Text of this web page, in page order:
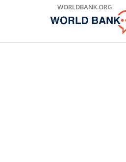
WORLDBANK.ORG